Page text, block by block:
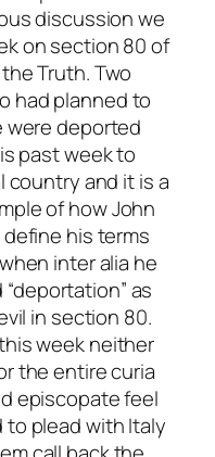
discussion we
on section 80 of
Truth. Two
had planned to
were deported
past week to
country and it is a
of how John
his terms
inter alia he
as
in section 80.
week neither
the entire curia
episcopate feel
plead with Italy